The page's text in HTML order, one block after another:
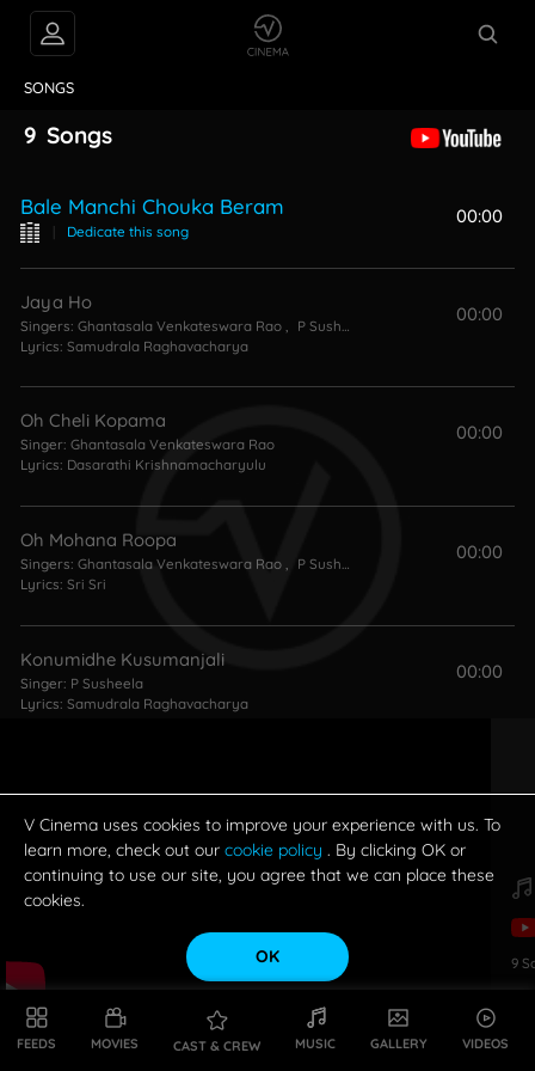
FEEDS MOVIES CAST & CREW MUSIC GALLERY VIDEOS
SONGS
9 Songs
Bale Manchi Chouka Beram
| Dedicate this song
00:00
Jaya Ho
Singers: Ghantasala Venkateswara Rao
P Susheela
Lyrics: Samudrala Raghavacharya
00:00
Oh Cheli Kopama
Singer: Ghantasala Venkateswara Rao
Lyrics: Dasarathi Krishnamacharyulu
00:00
Oh Mohana Roopa
Singers: Ghantasala Venkateswara Rao , P Susheela
Lyrics: Sri Sri
00:00
Konumidhe Kusumanjali
Singer: P Susheela
Lyrics: Samudrala Raghavacharya
00:00
Lyrics:Aarudhra
00:00
Enduke Naa Meeda
Karuninchave
Singers: P Susheela
S Janaki
00:00
9
V Cinema uses cookies to improve your experience with us. To
learn more, check out our cookie policy . By clicking OK or
continuing to use our site, you agree that we can place these
cookies.
OK